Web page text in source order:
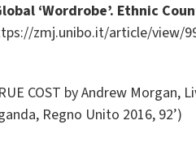
‘Wordrobe’. Ethnic
zmj.unibo.it/article/view/
COST by Andrew Morgan,
Regno Unito 2016, 92’)